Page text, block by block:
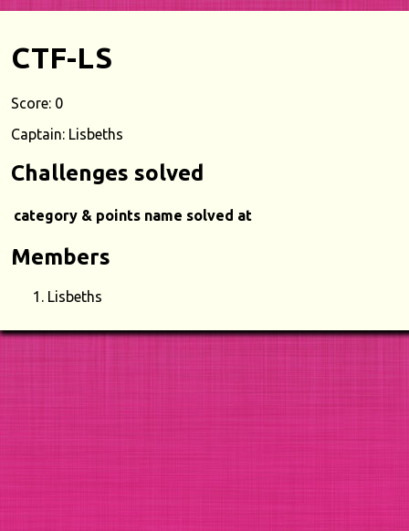
CTF-LS
Score: 0
Captain: Lisbeths
Challenges solved
category & points name solved at
Members
Lisbeths